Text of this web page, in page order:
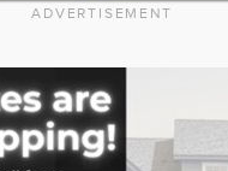
ADVERTISEMENT